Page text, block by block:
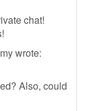
chat!
wrote:
Also, could